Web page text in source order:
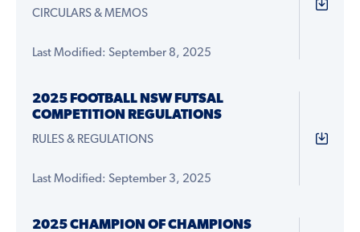
CIRCULARS & MEMOS
Last Modified: September 8, 2025
2025 FOOTBALL NSW FUTSAL
COMPETITION REGULATIONS
RULES & REGULATIONS
Last Modified: September 3, 2025
2025 CHAMPION OF CHAMPIONS